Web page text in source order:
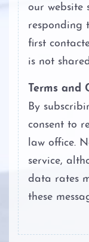
our website
responding
first
is not
Terms and
By
consent to
law office.
service,
data rates
these